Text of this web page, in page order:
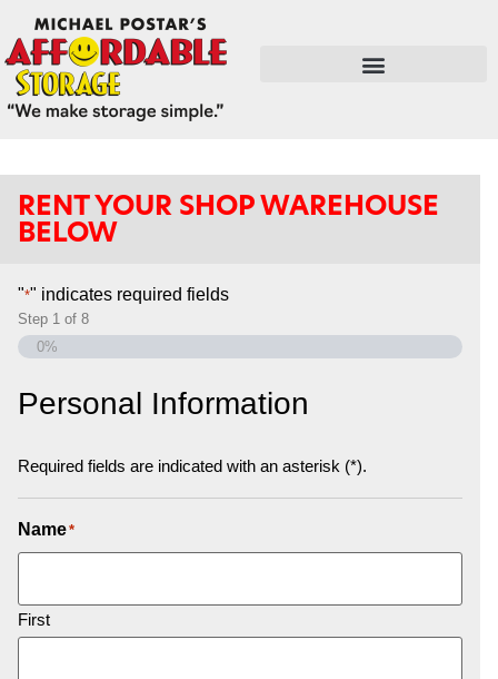
RENT YOUR SHOP WAREHOUSE
BELOW
"*" indicates required fields
Step 1 of 8
0%
Personal Information
Required fields are indicated with an asterisk (*).
Name*
First